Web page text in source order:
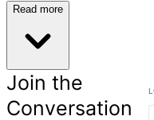
Read more
Join the
Conversation